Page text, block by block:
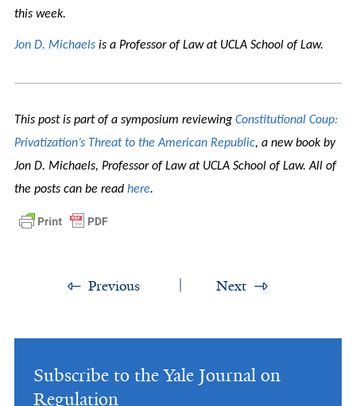
this week.
Jon D. Michaelsis a Professor of Law at UCLA School of Law.
This post is part of a symposium reviewing Constitutional Coup:
Privatization’s Threat to the American Republic, a new book by
Jon D. Michaels, Professor of Law at UCLA School of Law. All of
the posts can be read here.
Previous Next
Subscribe to the Yale Journal on
Regulation